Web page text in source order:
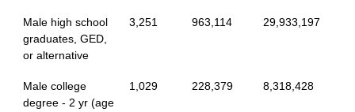
Male high school
graduates, GED,
or alternative
3,251 963,114 29,933,197
Male college
degree - 2 yr (age
1,029 228,379 8,318,428